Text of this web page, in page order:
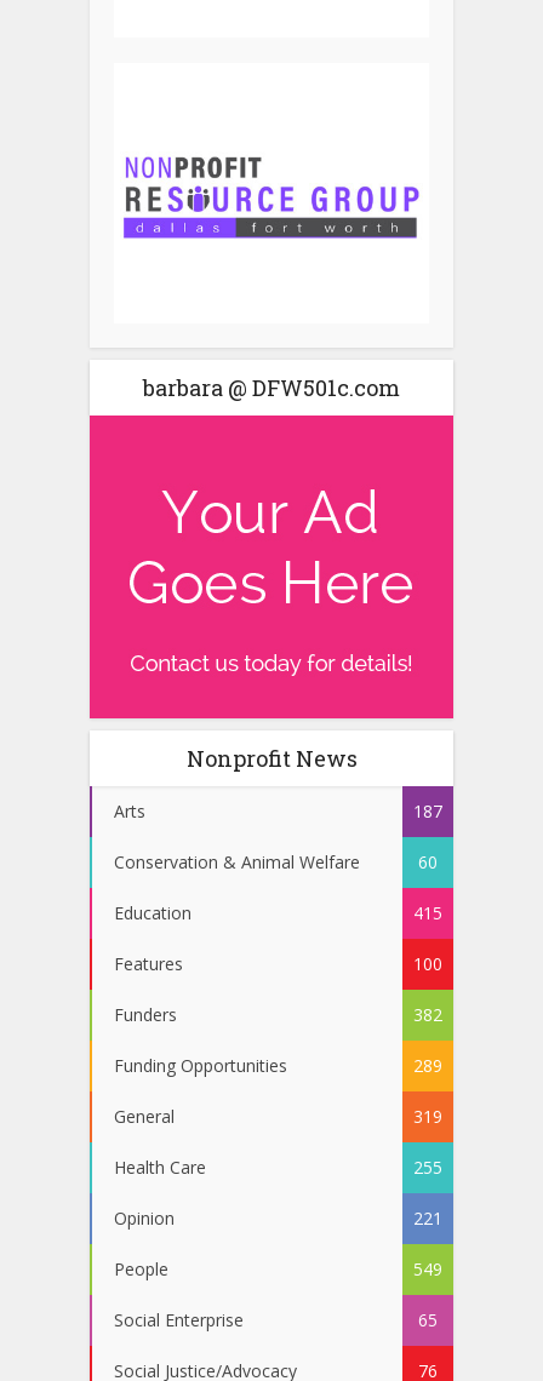
barbara @ DFW501c.com
Nonprofit News
Arts 187
Conservation & Animal Welfare 60
Education 415
Features 100
Funders 382
Funding Opportunities 289
General 319
Health Care 255
Opinion 221
People 549
Social Enterprise 65
Social Justice/Advocacy 76